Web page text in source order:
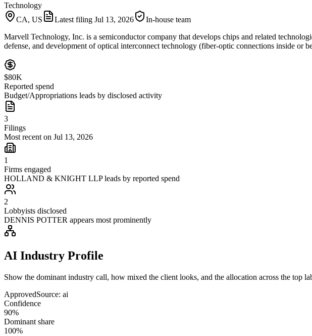
Technology
CA, US
Latest filing Jul 13, 2026
In-house team
Marvell Technology, Inc. is a semiconductor company that develops chips and related
defense, and development of optical interconnect technology (fiber-optic connections inside or
$80K
Reported spend
Budget/Appropriations leads by disclosed activity
3
Filings
Most recent on Jul 13, 2026
1
Firms engaged
HOLLAND & KNIGHT LLP leads by reported spend
2
Lobbyists disclosed
DENNIS POTTER appears most prominently
AI Industry Profile
Show the dominant industry call, how mixed the client looks, and the allocation across the top
ApprovedSource: ai
Confidence
90%
Dominant share
100%